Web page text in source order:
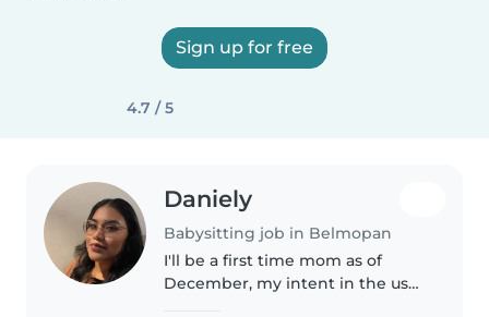
Sign up for free
4.7 / 5
Daniely
Babysitting job in Belmopan
I'll be a first time mom as of
December, my intent in the use